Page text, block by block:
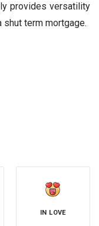
provides versatility
term mortgage.
IN LOVE